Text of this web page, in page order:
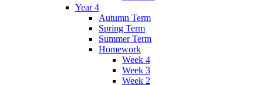
Year 4
Autumn Term
Spring Term
Summer Term
Homework
Week 4
Week 3
Week 2